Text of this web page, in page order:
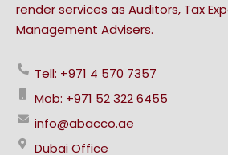
render services as Auditors, Tax
Management Advisers.
Tell: +971 4 570 7357
Mob: +971 52 322 6455
info@abacco.ae
Dubai Office